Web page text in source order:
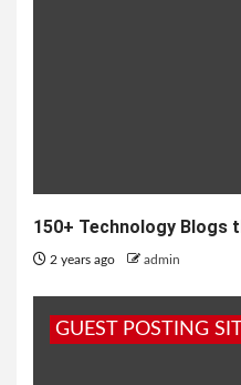
150+ Technology Blogs
2 years ago admin
GUEST POSTING